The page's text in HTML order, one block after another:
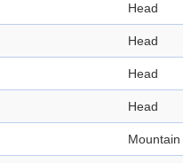
Head
Head
Head
Head
Mountain